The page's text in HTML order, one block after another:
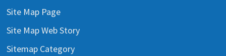
Site Map Page
Site Map Web Story
Sitemap Category